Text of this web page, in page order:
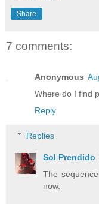
Share
7 comments:
Anonymous
Where do I find
Reply
Replies
Sol Prendido
The
now.